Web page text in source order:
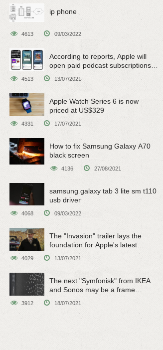
ip phone
4613 09/03/2022
According to reports, Apple will
open paid podcast subscriptions
on June 15
4513 13/07/2021
Apple Watch Series 6 is now
priced at US$329
4331 17/07/2021
How to fix Samsung Galaxy A70
black screen
4136 27/08/2021
samsung galaxy tab 3 lite sm t110
usb driver
4068 09/03/2022
The "Invasion" trailer lays the
foundation for Apple's latest
original sci-fi work
4029 13/07/2021
The next "Symfonisk" from IKEA
and Sonos may be a frame
3912 18/07/2021